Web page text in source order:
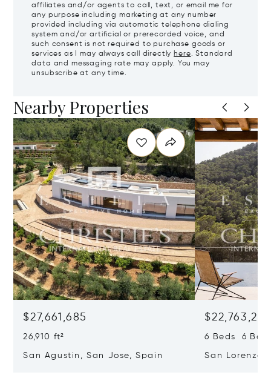
affiliates and/or agents to call, text, or email me for
any purpose including marketing at any number
provided including via automatic telephone dialing
system and/or artificial or prerecorded voice, and
such consent is not required to purchase goods or
services as I may always call directly here. Standard
data and messaging rate may apply. You may
unsubscribe at any time.
Nearby Properties
$27,661,685
26,910 ft²
San Agustin, San Jose, Spain
$22,763,261
6 Beds 6
San Lorenzo,